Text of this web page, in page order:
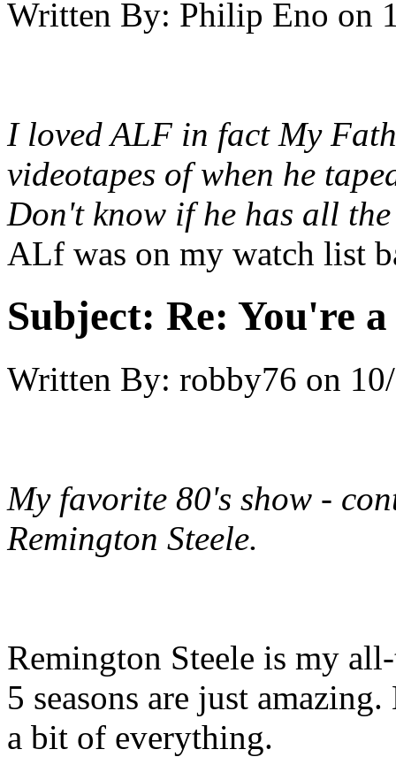
Written By: Philip Eno on
I loved ALF in fact My
videotapes of when he
Don't know if he has all
ALf was on my watch list
Subject: Re: You're
Written By: robby76 on
My favorite 80's show -
Remington Steele.
Remington Steele is my
5 seasons are just
a bit of everything.